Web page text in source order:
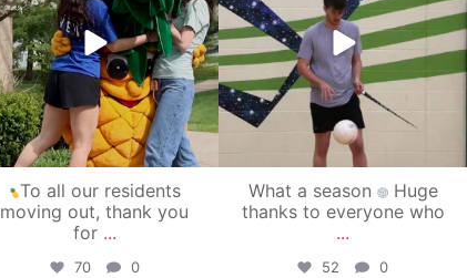
To all our residents
moving out, thank you
for ...
70 0
What a season
Huge
thanks to everyone who
...
52 0